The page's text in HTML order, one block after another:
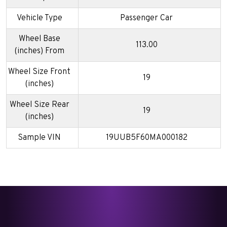
Vehicle Type Passenger Car
Wheel Base
(inches) From
113.00
Wheel Size Front
(inches)
19
Wheel Size Rear
(inches)
19
Sample VIN 19UUB5F60MA000182